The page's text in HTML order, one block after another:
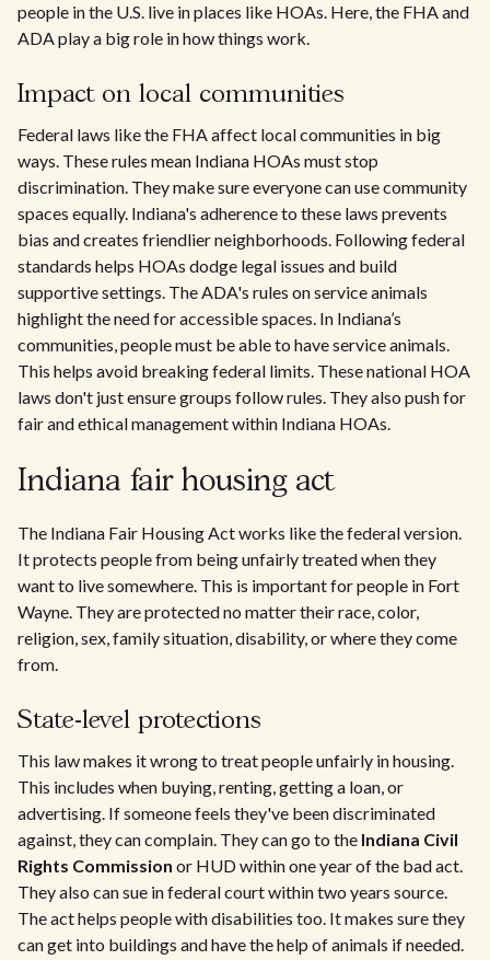
people in the U.S. live in places like HOAs. Here, the FHA and
ADA play a big role in how things work.
Impact on local communities
Federal laws like the FHA affect local communities in big
ways. These rules mean Indiana HOAs must stop
discrimination. They make sure everyone can use community
spaces equally. Indiana's adherence to these laws prevents
bias and creates friendlier neighborhoods. Following federal
standards helps HOAs dodge legal issues and build
supportive settings. The ADA's rules on service animals
highlight the need for accessible spaces. In Indiana’s
communities, people must be able to have service animals.
This helps avoid breaking federal limits. These national HOA
laws don't just ensure groups follow rules. They also push for
fair and ethical management within Indiana HOAs.
Indiana fair housing act
The Indiana Fair Housing Act works like the federal version.
It protects people from being unfairly treated when they
want to live somewhere. This is important for people in Fort
Wayne. They are protected no matter their race, color,
religion, sex, family situation, disability, or where they come
from.
State-level protections
This law makes it wrong to treat people unfairly in housing.
This includes when buying, renting, getting a loan, or
advertising. If someone feels they've been discriminated
against, they can complain. They can go to the Indiana Civil
Rights Commission or HUD within one year of the bad act.
They also can sue in federal court within two years source.
The act helps people with disabilities too. It makes sure they
can get into buildings and have the help of animals if needed.